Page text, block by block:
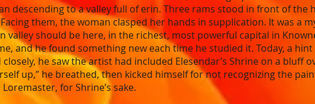
descending to a valley full of erin. Three rams stood in front of the
them, the woman clasped her hands in supplication. It was a
valley should be here, in the richest, most powerful capital in
and he found something new each time he studied it. Today, a
he saw the artist had included Elesendar’s Shrine on a bluff
up,” he breathed, then kicked himself for not recognizing the
for Shrine’s sake.